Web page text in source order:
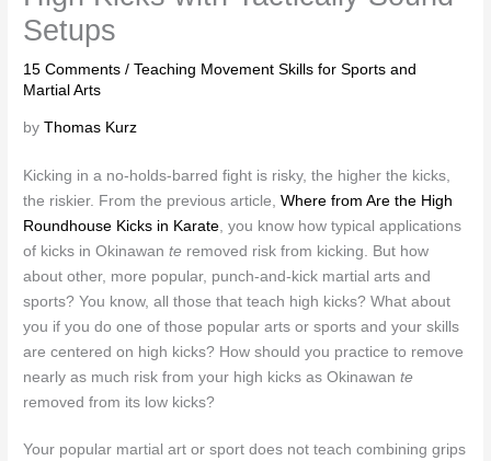
Setups
15 Comments /Teaching Movement Skills for Sports and
Martial Arts
byThomas Kurz
Kicking in a no-holds-barred fight is risky, the higher the kicks,
the riskier. From the previous article,Where from Are the High
Roundhouse Kicks in Karate , you know how typical applications
of kicks in Okinawante removed risk from kicking. But how
about other, more popular, punch-and-kick martial arts and
sports? You know, all those that teach high kicks? What about
you if you do one of those popular arts or sports and your skills
are centered on high kicks? How should you practice to remove
nearly as much risk from your high kicks as Okinawante
removed from its low kicks?
Your popular martial art or sport does not teach combining grips